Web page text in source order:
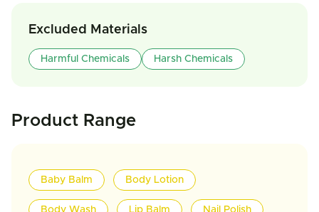
Excluded Materials
Harmful Chemicals Harsh Chemicals
Product Range
Baby Balm Body Lotion
Body Wash Lip Balm Nail Polish